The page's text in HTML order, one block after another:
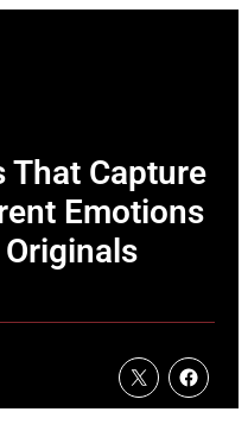
That Capture
Emotions